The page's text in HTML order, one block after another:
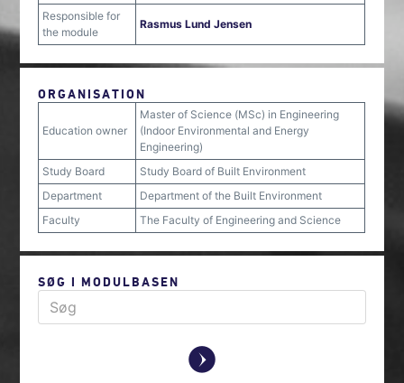
Responsible for
the module
Rasmus Lund Jensen
ORGANISATION
Education owner
Master of Science (MSc) in Engineering
(Indoor Environmental and Energy
Engineering)
Study Board
Study Board of Built Environment
Department
Department of the Built Environment
Faculty
The Faculty of Engineering and Science
SØG I MODULBASEN
y